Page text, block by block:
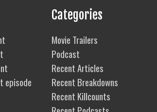
episode
Categories
Movie Trailers
Podcast
Recent Articles
Recent Breakdowns
Recent Killcounts